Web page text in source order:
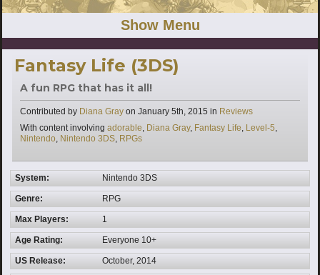
Show Menu
Fantasy Life (3DS)
A fun RPG that has it all!
Contributed by Diana Gray on January 5th, 2015 in Categories
Reviews
With content involving Tags
adorable, Diana Gray, Fantasy Life, Level-5,
Nintendo, Nintendo 3DS, RPGs
System: Nintendo 3DS
Genre: RPG
Max Players: 1
Age Rating: Everyone 10+
US Release: October, 2014